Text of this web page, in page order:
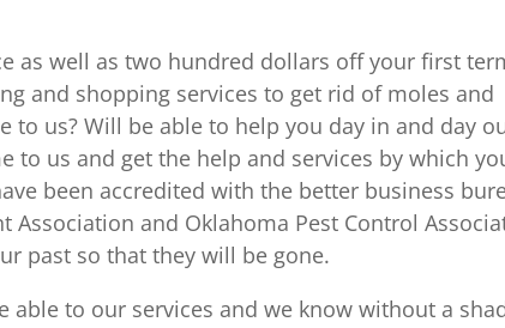
as well as two hundred dollars off your first
and shopping services to get rid of moles and
to us? Will be able to help you day in and day
to us and get the help and services by which
been accredited with the better business
Association and Oklahoma Pest Control
past so that they will be gone.
able to our services and we know without a